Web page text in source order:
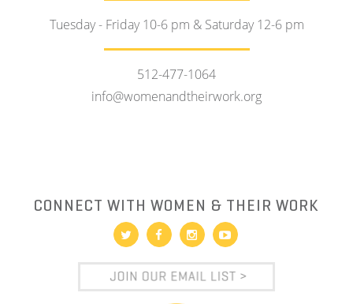
Tuesday - Friday 10-6 pm & Saturday 12-6 pm
512-477-1064
info@womenandtheirwork.org
CONNECT WITH WOMEN & THEIR WORK